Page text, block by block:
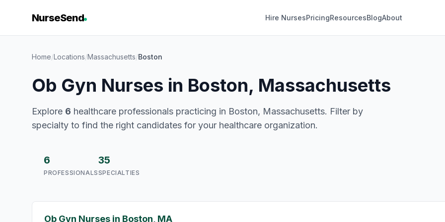
NurseSend Hire NursesPricingResourcesBlogAbout
Home/Locations/Massachusetts/Boston
Ob Gyn Nurses in Boston, Massachusetts
Explore 6 healthcare professionals practicing in Boston, Massachusetts. Filter by
specialty to find the right candidates for your healthcare organization.
6
PROFESSIONALS
35
SPECIALTIES
Ob Gyn Nurses in Boston, MA